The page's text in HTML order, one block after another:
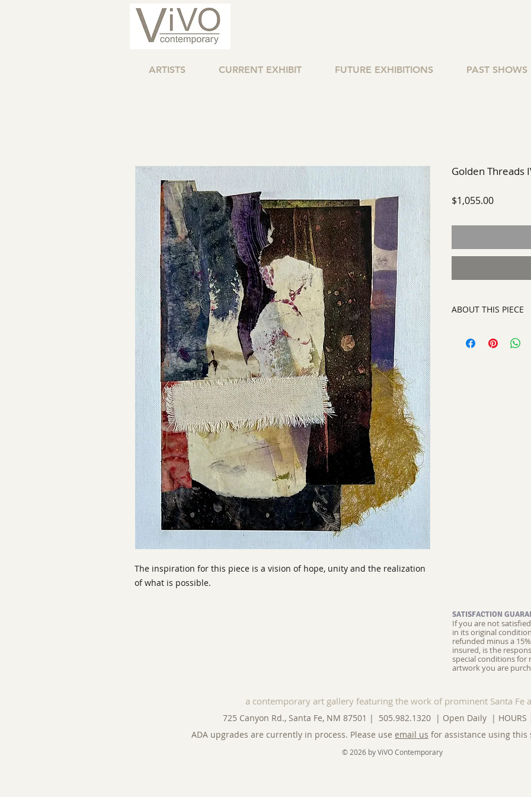
ARTISTS CURRENT EXHIBIT FUTURE EXHIBITIONS PAST SHOWS
The inspiration for this piece is a vision of hope, unity and the realization
of what is possible.
Golden Threads
$1,055.00Price
ABOUT THIS PIECE
artist:
Tracy King
SATISFACTION
If you are not
in its original
refunded minus a
insured, is the
special conditions for
artwork you are
a contemporary art gallery featuring the work of prominent Santa Fe
725 Canyon Rd., Santa Fe, NM 87501 | 505.982.1320 | Open Daily | HOURS
ADA upgrades are currently in process. Please use email us for assistance using this
© 2026 by ViVO Contemporary